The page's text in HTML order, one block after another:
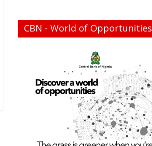
CBN - World of Opportunities